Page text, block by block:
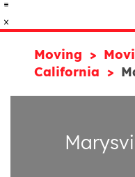
Moving
California